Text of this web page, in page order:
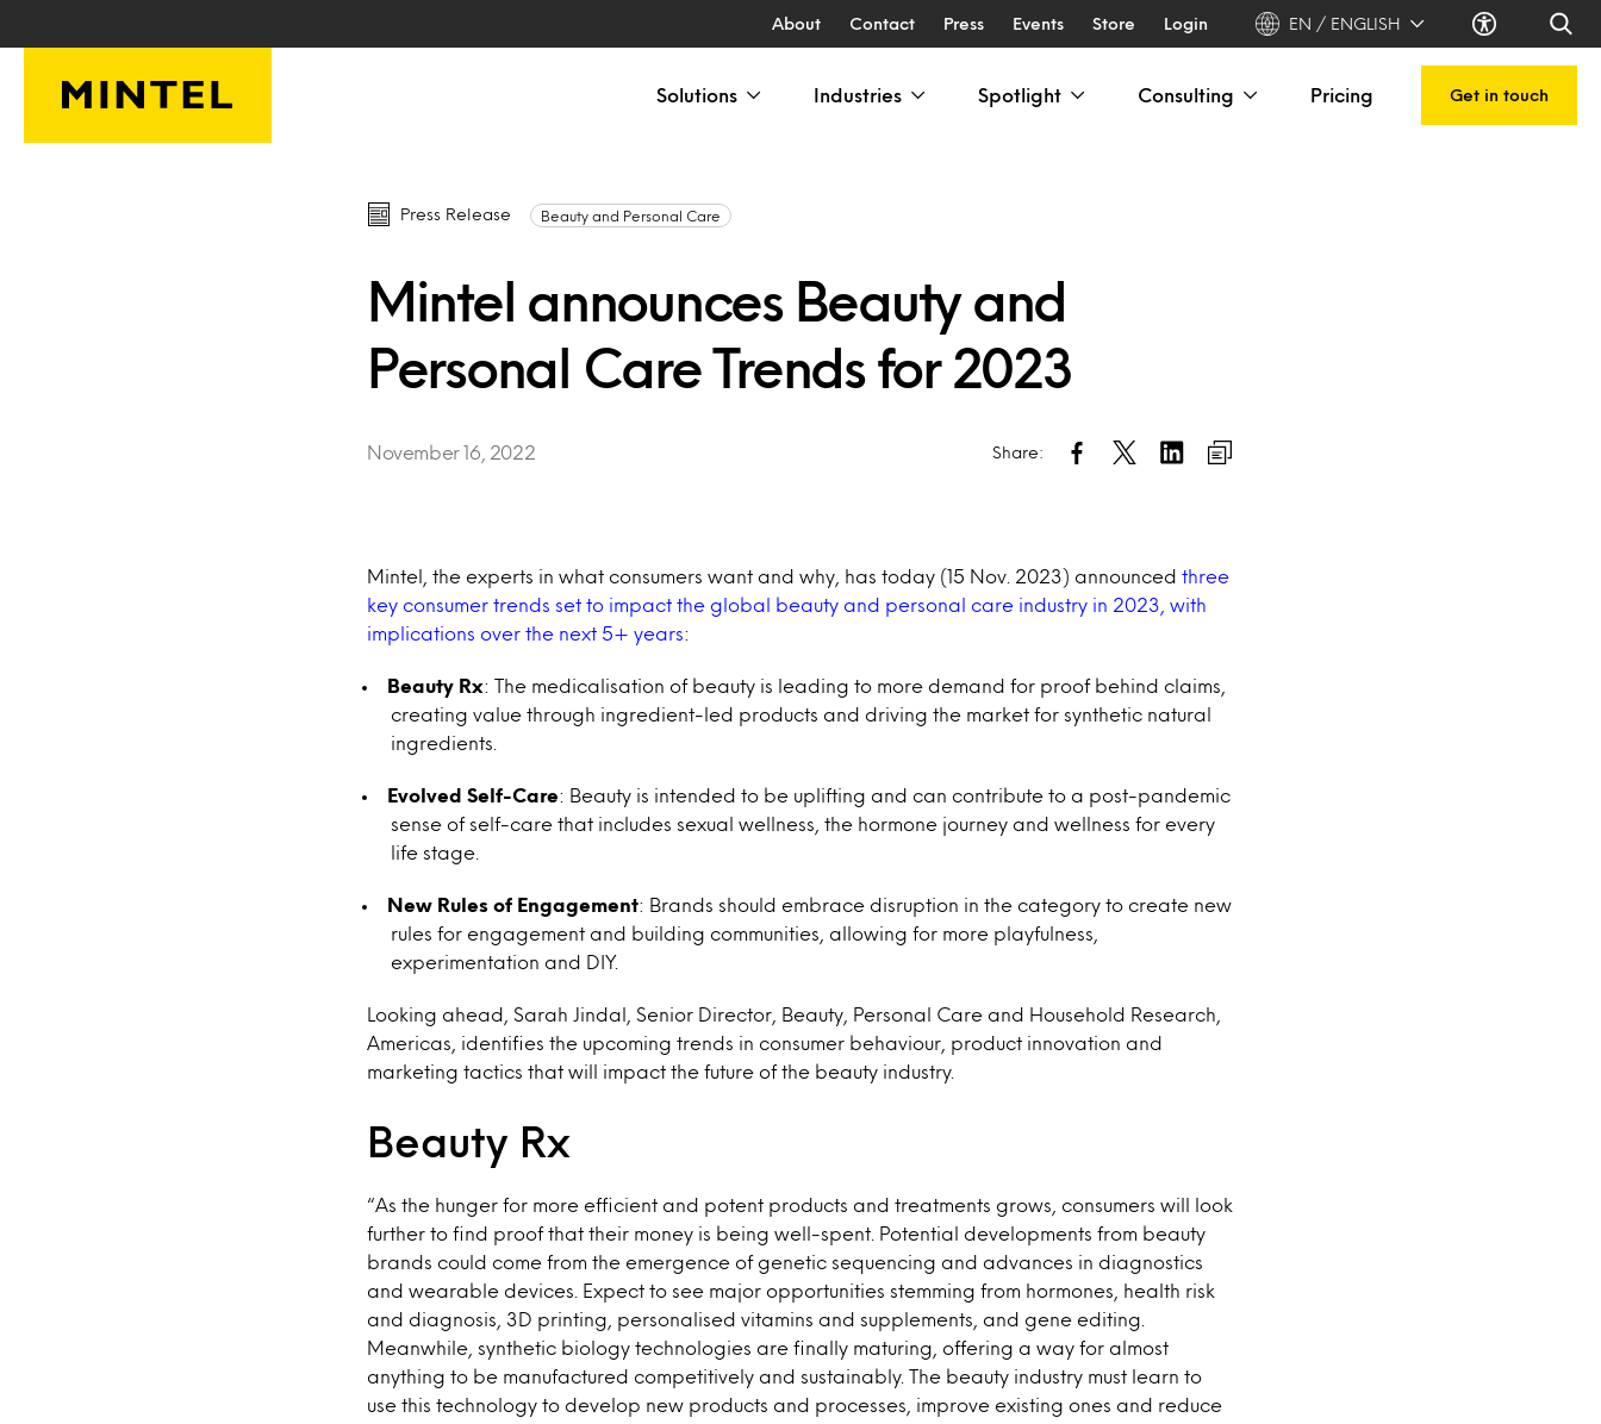
About Contact Press Events Store Login EN / ENGLISH
Solutions Industries Spotlight Consulting Pricing Get in touch
Press Release Beauty and Personal Care
Mintel announces Beauty and
Personal Care Trends for 2023
November 16, 2022 Share:
Mintel, the experts in what consumers want and why, has today (15 Nov. 2023) announced three
key consumer trends set to impact the global beauty and personal care industry in 2023, with
implications over the next 5+ years:
Beauty Rx: The medicalisation of beauty is leading to more demand for proof behind claims,
creating value through ingredient-led products and driving the market for synthetic natural
ingredients.
Evolved Self-Care: Beauty is intended to be uplifting and can contribute to a post-pandemic
sense of self-care that includes sexual wellness, the hormone journey and wellness for every
life stage.
New Rules of Engagement: Brands should embrace disruption in the category to create new
rules for engagement and building communities, allowing for more playfulness,
experimentation and DIY.
Looking ahead, Sarah Jindal, Senior Director, Beauty, Personal Care and Household Research,
Americas, identifies the upcoming trends in consumer behaviour, product innovation and
marketing tactics that will impact the future of the beauty industry.
Beauty Rx
“As the hunger for more efficient and potent products and treatments grows, consumers will look
further to find proof that their money is being well-spent. Potential developments from beauty
brands could come from the emergence of genetic sequencing and advances in diagnostics
and wearable devices. Expect to see major opportunities stemming from hormones, health risk
and diagnosis, 3D printing, personalised vitamins and supplements, and gene editing.
Meanwhile, synthetic biology technologies are finally maturing, offering a way for almost
anything to be manufactured competitively and sustainably. The beauty industry must learn to
use this technology to develop new products and processes, improve existing ones and reduce